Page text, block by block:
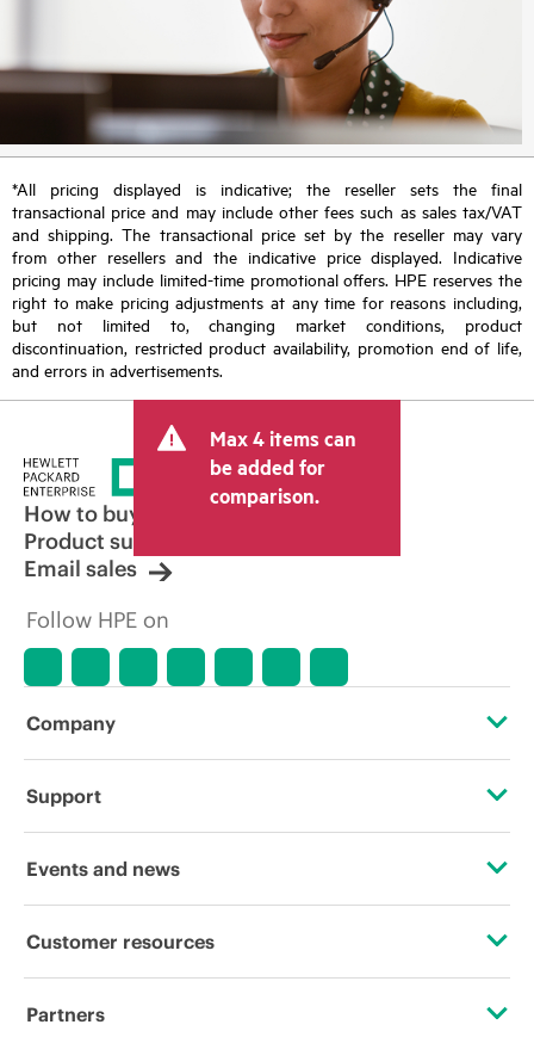
*All pricing displayed is indicative; the reseller sets the final
transactional price and may include other fees such as sales tax/VAT
and shipping. The transactional price set by the reseller may vary
from other resellers and the indicative price displayed. Indicative
pricing may include limited-time promotional offers. HPE reserves the
right to make pricing adjustments at any time for reasons including,
but not limited to, changing market conditions, product
discontinuation, restricted product availability, promotion end of life,
and errors in advertisements.
Max 4 items can
be added for
comparison.
How to buy
Product support
Email sales
Follow HPE on
Company
About HPE
Corporate responsibility
HPE Labs
Support
Operational support services
Software and drivers
Events and news
Events
Customer resources
Contact Us
Partners